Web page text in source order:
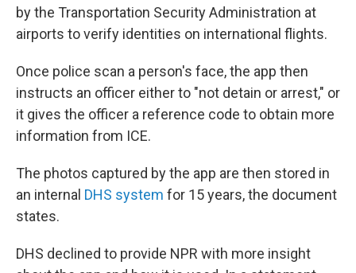
by the Transportation Security Administration at
airports to verify identities on international flights.
Once police scan a person's face, the app then
instructs an officer either to "not detain or arrest," or
it gives the officer a reference code to obtain more
information from ICE.
The photos captured by the app are then stored in
an internal DHS system for 15 years, the document
states.
DHS declined to provide NPR with more insight